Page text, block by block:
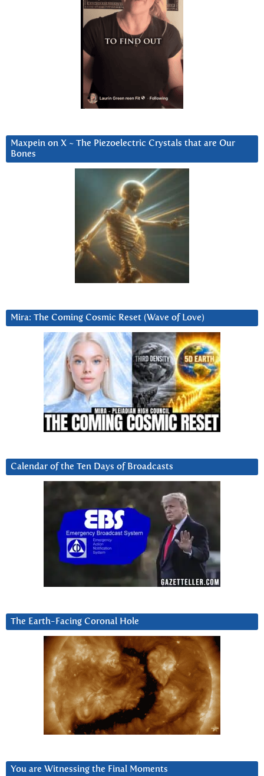
Maxpein on X ~ The Piezoelectric Crystals that are Our
Bones
Mira: The Coming Cosmic Reset (Wave of Love)
Calendar of the Ten Days of Broadcasts
The Earth-Facing Coronal Hole
You are Witnessing the Final Moments